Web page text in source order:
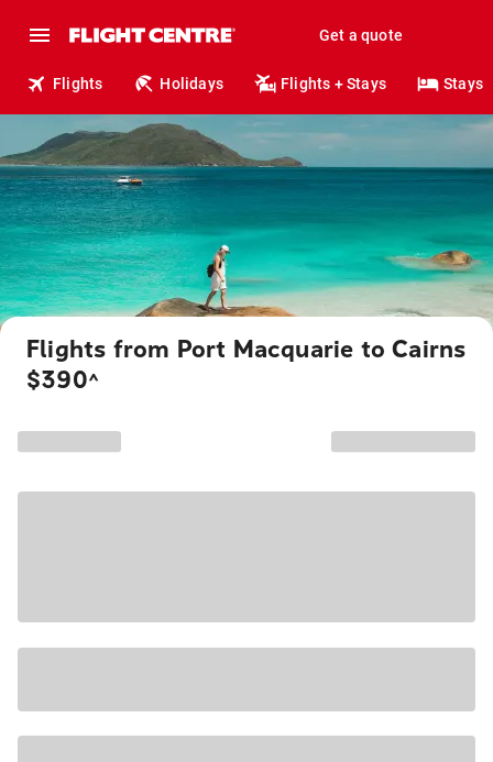
Get a quote
Flights Holidays Flights + Stays Stays
Flights from Port Macquarie to Cairns
$390^